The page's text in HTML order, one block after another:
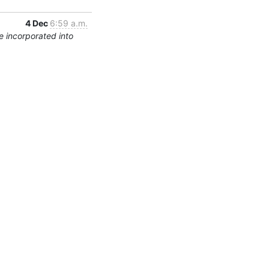
4 Dec 6:59 a.m.
incorporated into